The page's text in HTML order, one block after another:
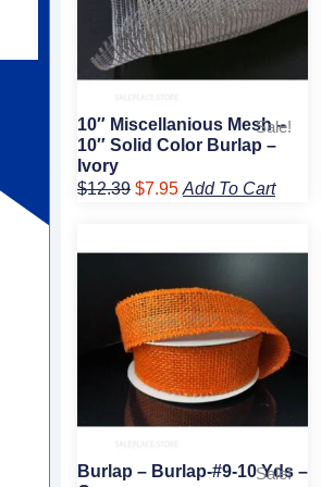
Sale!
10″ Miscellanious Mesh –
10″ Solid Color Burlap –
Ivory
$12.39 $7.95 Add To Cart
Sale!
Burlap – Burlap-#9-10 Yds –
was:
$9.89.
is:
$6.75.